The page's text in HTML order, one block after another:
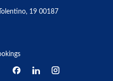
19 00187